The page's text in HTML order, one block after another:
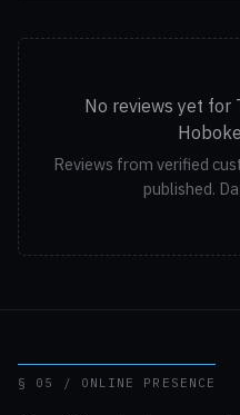
No reviews yet for
Reviews from verified
published.
§ 05 / ONLINE PRESENCE